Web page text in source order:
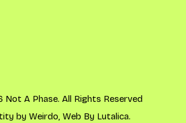
A Phase. All Rights Reserved
by Weirdo, Web By Lutalica.